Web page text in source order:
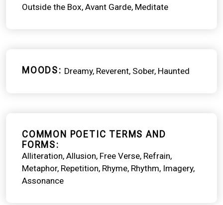
Outside the Box Avant Garde Meditate
MOODS Dreamy Reverent Sober Haunted
COMMON POETIC TERMS AND
FORMS
Alliteration Allusion Free Verse Refrain
Metaphor Repetition Rhyme Rhythm Imagery
Assonance